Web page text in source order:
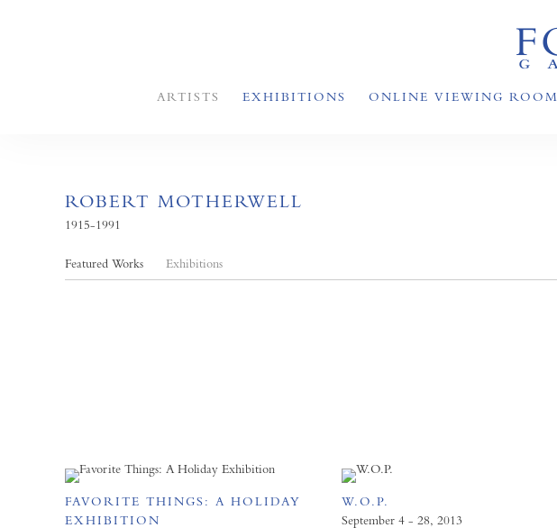
ARTISTS EXHIBITIONS ONLINE VIEWING ROOM
ROBERT MOTHERWELL
1915-1991
Featured Works Exhibitions
FAVORITE THINGS: A HOLIDAY
EXHIBITION
W.O.P.
September 4 - 28, 2013